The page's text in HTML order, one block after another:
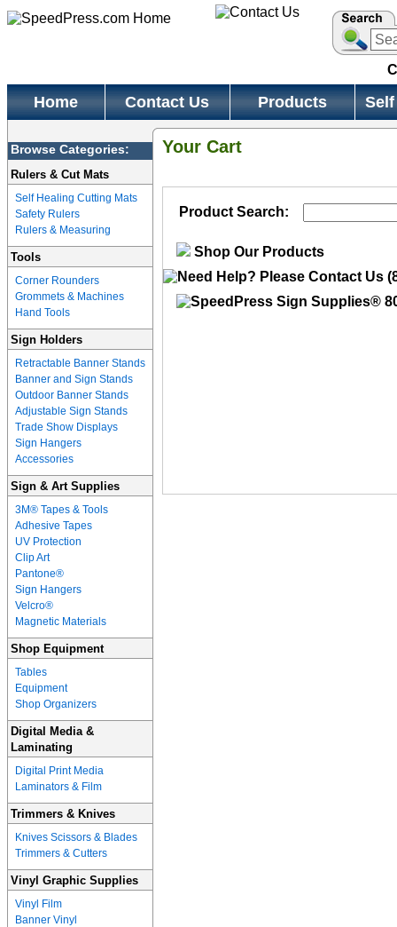
Home Contact Us Products
Browse Categories:
Rulers & Cut Mats
Self Healing Cutting Mats
Safety Rulers
Rulers & Measuring
Tools
Corner Rounders
Grommets & Machines
Hand Tools
Sign Holders
Retractable Banner Stands
Banner and Sign Stands
Outdoor Banner Stands
Adjustable Sign Stands
Trade Show Displays
Sign Hangers
Accessories
Sign & Art Supplies
3M® Tapes & Tools
Adhesive Tapes
UV Protection
Clip Art
Pantone®
Sign Hangers
Velcro®
Magnetic Materials
Shop Equipment
Tables
Equipment
Shop Organizers
Digital Media &
Laminating
Digital Print Media
Laminators & Film
Trimmers & Knives
Knives Scissors & Blades
Trimmers & Cutters
Vinyl Graphic Supplies
Vinyl Film
Banner Vinyl
Your Cart
Product Search:
Shop Our Products